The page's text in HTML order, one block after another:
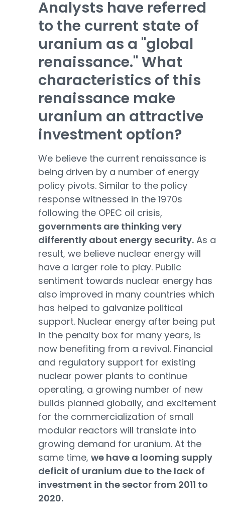
Analysts have referred
to the current state of
uranium as a "global
renaissance." What
characteristics of this
renaissance make
uranium an attractive
investment option?
We believe the current renaissance is
being driven by a number of energy
policy pivots. Similar to the policy
response witnessed in the 1970s
following the OPEC oil crisis,
governments are thinking very
differently about energy security. As a
result, we believe nuclear energy will
have a larger role to play. Public
sentiment towards nuclear energy has
also improved in many countries which
has helped to galvanize political
support. Nuclear energy after being put
in the penalty box for many years, is
now benefiting from a revival. Financial
and regulatory support for existing
nuclear power plants to continue
operating, a growing number of new
builds planned globally, and excitement
for the commercialization of small
modular reactors will translate into
growing demand for uranium. At the
same time, we have a looming supply
deficit of uranium due to the lack of
investment in the sector from 2011 to
2020.